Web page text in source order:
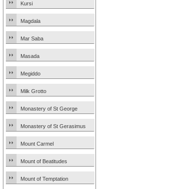
Kursi
Magdala
Mar Saba
Masada
Megiddo
Milk Grotto
Monastery of St George
Monastery of St Gerasimus
Mount Carmel
Mount of Beatitudes
Mount of Temptation